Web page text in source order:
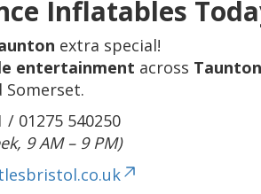
Inflatables
extra special!
entertainment across
Somerset.
/ 01275 540250
9 AM – 9 PM)